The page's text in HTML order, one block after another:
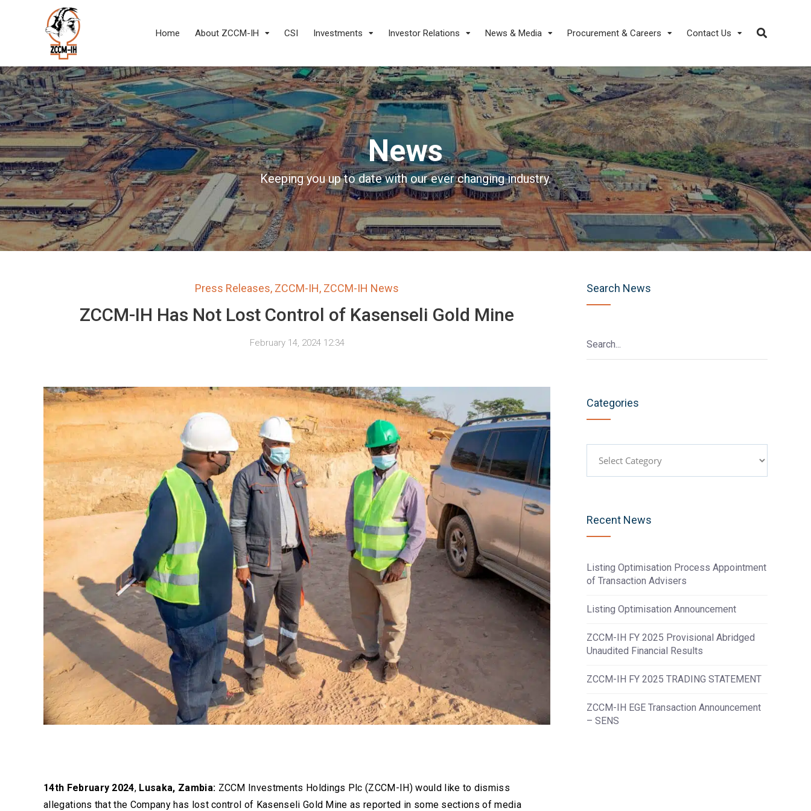
Home About ZCCM-IH CSI Investments Investor Relations News & Media Procurement & Careers Contact Us
News
Keeping you up to date with our ever changing industry.
Press Releases, ZCCM-IH, ZCCM-IH News
ZCCM-IH Has Not Lost Control of Kasenseli Gold Mine
February 14, 2024 12:34
14th February 2024, Lusaka, Zambia: ZCCM Investments Holdings Plc (ZCCM-IH) would like to dismiss
allegations that the Company has lost control of Kasenseli Gold Mine as reported in some sections of media
Search News
Categories
Recent News
Listing Optimisation Process Appointment
of Transaction Advisers
Listing Optimisation Announcement
ZCCM-IH FY 2025 Provisional Abridged
Unaudited Financial Results
ZCCM-IH FY 2025 TRADING STATEMENT
ZCCM-IH EGE Transaction Announcement
– SENS